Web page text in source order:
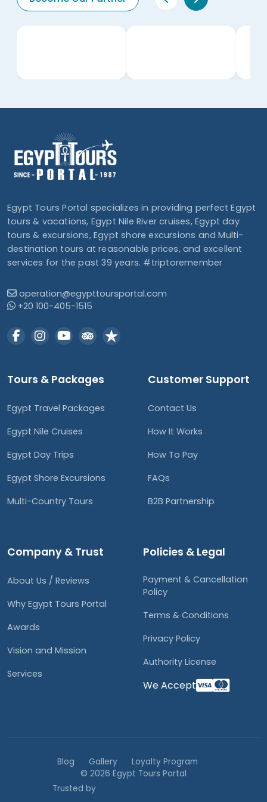
Egypt Tours Portal specializes in providing perfect Egypt
tours & vacations, Egypt Nile River cruises, Egypt day
tours & excursions, Egypt shore excursions and Multi-
destination tours at reasonable prices, and excellent
services for the past 39 years. #triptoremember
operation@egypttoursportal.com
+20 100-405-1515
Tours & Packages
Egypt Travel Packages
Egypt Nile Cruises
Egypt Day Trips
Egypt Shore Excursions
Multi-Country Tours
Customer Support
Contact Us
How It Works
How To Pay
FAQs
B2B Partnership
Company & Trust
About Us / Reviews
Why Egypt Tours Portal
Awards
Vision and Mission
Services
Policies & Legal
Payment & Cancellation
Policy
Terms & Conditions
Privacy Policy
Authority License
We Accept
Blog Gallery
Loyalty Program
© 2026 Egypt Tours Portal
Trusted by